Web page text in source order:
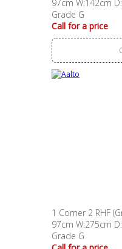
97cm W:142cm
Grade G
Call for a price
1 Corner 2 RHF
97cm W:275cm
Grade G